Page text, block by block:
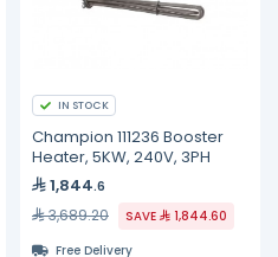
IN STOCK
Champion 111236 Booster
Heater, 5KW, 240V, 3PH
1,844.6
3,689.20 SAVE
1,844.60
Free Delivery